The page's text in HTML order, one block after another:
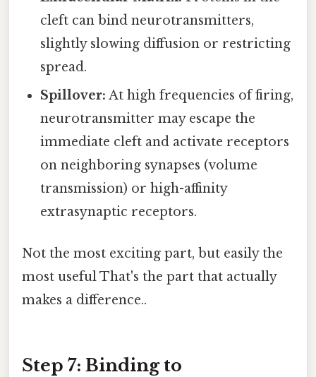
cleft can bind neurotransmitters,
slightly slowing diffusion or restricting
spread.
Spillover: At high frequencies of firing,
neurotransmitter may escape the
immediate cleft and activate receptors
on neighboring synapses (volume
transmission) or high-affinity
extrasynaptic receptors.
Not the most exciting part, but easily the
most useful That's the part that actually
makes a difference..
Step 7: Binding to